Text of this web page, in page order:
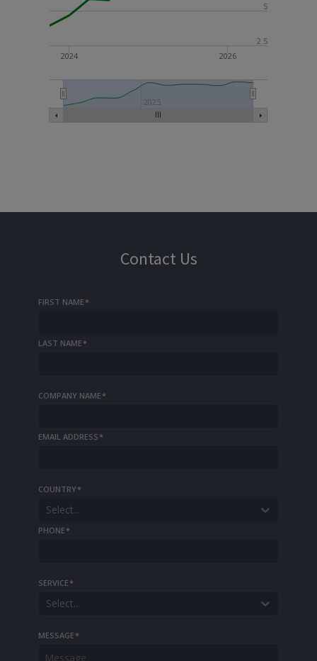
2024 2026
2025
2.5
5
Contact Us
FIRST NAME*
LAST NAME*
COMPANY NAME*
EMAIL ADDRESS*
COUNTRY*
Select...
PHONE*
SERVICE*
Select...
MESSAGE*